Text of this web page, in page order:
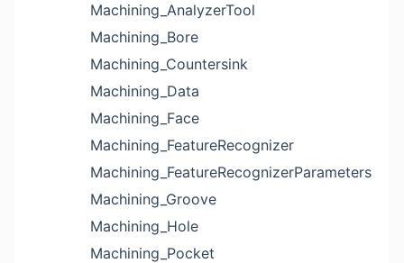
Machining_AnalyzerTool
Machining_Bore
Machining_Countersink
Machining_Data
Machining_Face
Machining_FeatureRecognizer
Machining_FeatureRecognizerParameters
Machining_Groove
Machining_Hole
Machining_Pocket